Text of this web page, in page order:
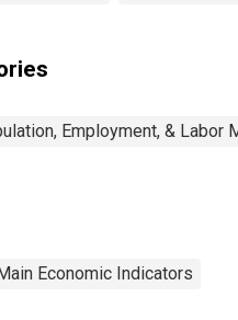
Employment, & Labor
Economic Indicators